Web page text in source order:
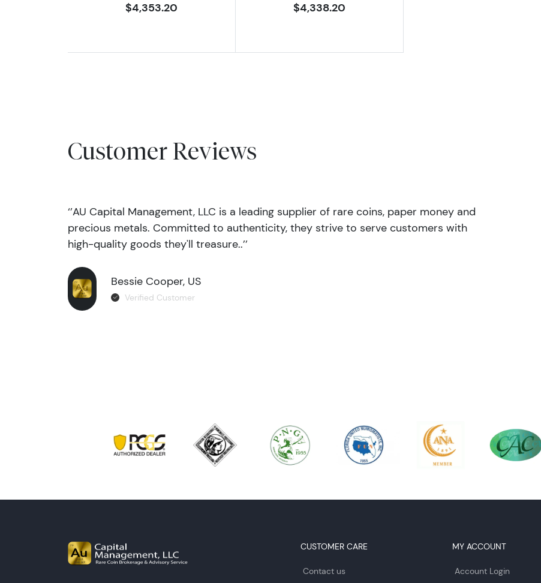
$4,353.20 $4,338.20
Customer Reviews
‘’AU Capital Management, LLC is a leading supplier of rare coins, paper money and
precious metals. Committed to authenticity, they strive to serve customers with
high-quality goods they'll treasure..’’
Bessie Cooper, US
Verified Customer
CUSTOMER CARE
Contact us
MY ACCOUNT
Account Login